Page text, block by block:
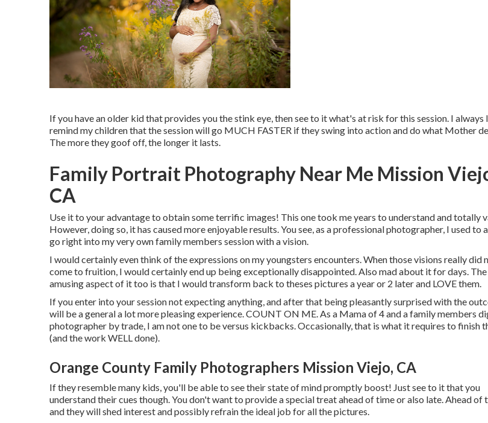
If you have an older kid that provides you the stink eye, then see to it what's at risk for this session. I always
remind my children that the session will go MUCH FASTER if they swing into action and do what Mother
The more they goof off, the longer it lasts.
Family Portrait Photography Near Me Mission
CA
Use it to your advantage to obtain some terrific images! This one took me years to understand and totally
However, doing so, it has caused more enjoyable results. You see, as a professional photographer, I used to
go right into my very own family members session with a vision.
I would certainly even think of the expressions on my youngsters encounters. When those visions really did
come to fruition, I would certainly end up being exceptionally disappointed. Also mad about it for days. The
amusing aspect of it too is that I would transform back to theses pictures a year or 2 later and LOVE them.
If you enter into your session not expecting anything, and after that being pleasantly surprised with the
will be a general a lot more pleasing experience. COUNT ON ME. As a Mama of 4 and a family members
photographer by trade, I am not one to be versus kickbacks. Occasionally, that is what it requires to finish
(and the work WELL done).
Orange County Family Photographers Mission Viejo, CA
If they resemble many kids, you'll be able to see their state of mind promptly boost! Just see to it that you
understand their cues though. You don't want to provide a special treat ahead of time or also late. Ahead of
and they will shed interest and possibly refrain the ideal job for all the pictures.